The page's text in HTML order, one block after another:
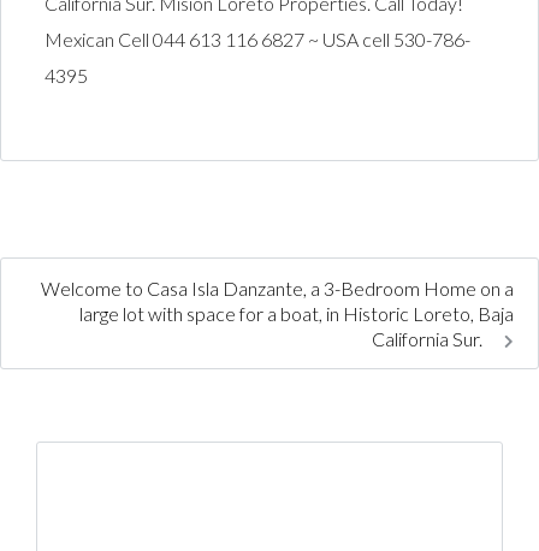
Mexican Cell 044 613 116 6827 ~ USA cell 530-786-
4395
Welcome to Casa Isla Danzante, a 3-Bedroom Home on a
large lot with space for a boat, in Historic Loreto, Baja
California Sur.